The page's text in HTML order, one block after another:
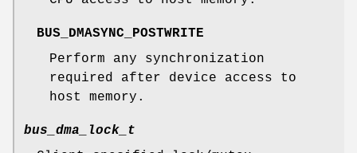
BUS_DMASYNC_POSTWRITE
Perform any synchronization
required after device access to
host memory.
bus_dma_lock_t